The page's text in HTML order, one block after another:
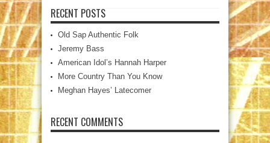
RECENT POSTS
Old Sap Authentic Folk
Jeremy Bass
American Idol’s Hannah Harper
More Country Than You Know
Meghan Hayes’ Latecomer
RECENT COMMENTS